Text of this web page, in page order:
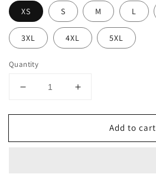
XS S M L
3XL 4XL 5XL
Quantity
Decrease
for
Miami
Increase
for
Miami
Add to cart